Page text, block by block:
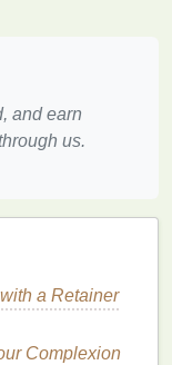
as an
examine how
Whitening
and earn
us.
a Retainer
Complexion